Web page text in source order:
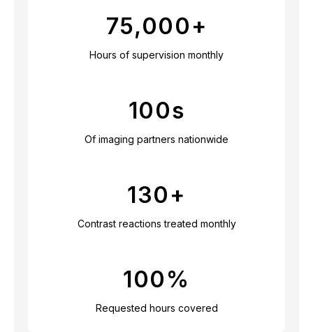
75,000+
Hours of supervision monthly
100s
Of imaging partners nationwide
130+
Contrast reactions treated monthly
100%
Requested hours covered